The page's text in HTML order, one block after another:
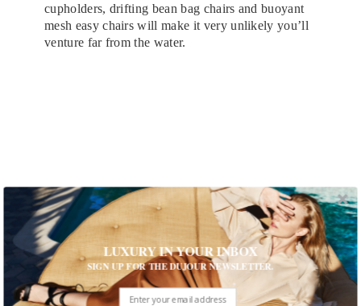
cupholders, drifting bean bag chairs and buoyant
mesh easy chairs will make it very unlikely you’ll
venture far from the water.
LUXURY IN YOUR INBOX
SIGN UP FOR THE DUJOUR NEWSLETTER.